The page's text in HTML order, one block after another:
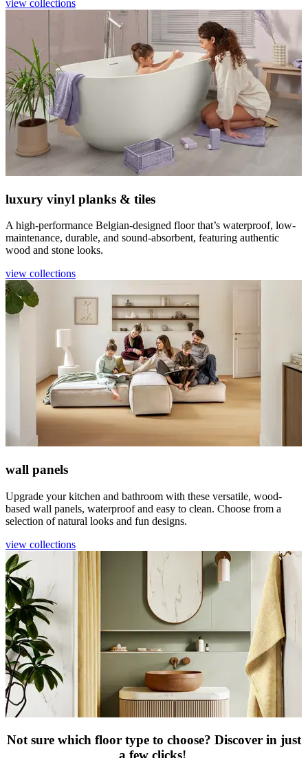
view collections
luxury vinyl planks & tiles
A high-performance Belgian-designed floor that’s waterproof, low-
maintenance, durable, and sound-absorbent, featuring authentic
wood and stone looks.
view collections
wall panels
Upgrade your kitchen and bathroom with these versatile, wood-
based wall panels, waterproof and easy to clean. Choose from a
selection of natural looks and fun designs.
view collections
Not sure which floor type to choose? Discover in just